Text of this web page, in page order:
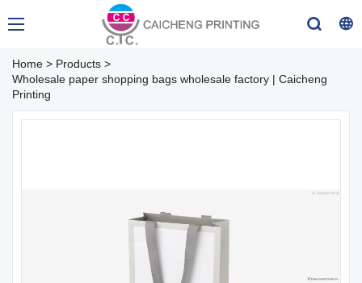
Home > Products >
Wholesale paper shopping bags wholesale factory | Caicheng
Printing